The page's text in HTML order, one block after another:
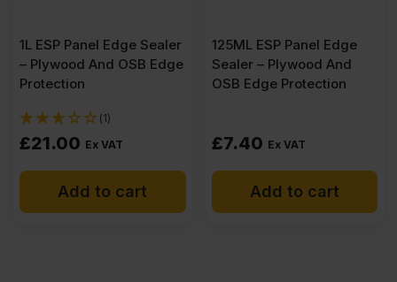
2440
1220mm
(8′
1L ESP Panel Edge Sealer
– Plywood And OSB Edge
Protection
(1)
£21.00 Ex VAT
Add to cart
125ML ESP Panel Edge
Sealer – Plywood And
OSB Edge Protection
£7.40 Ex VAT
Add to cart